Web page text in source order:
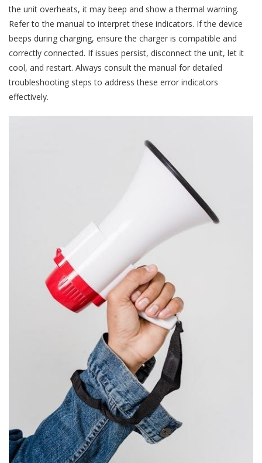
the unit overheats, it may beep and show a thermal warning.
Refer to the manual to interpret these indicators. If the device
beeps during charging, ensure the charger is compatible and
correctly connected. If issues persist, disconnect the unit, let it
cool, and restart. Always consult the manual for detailed
troubleshooting steps to address these error indicators
effectively.